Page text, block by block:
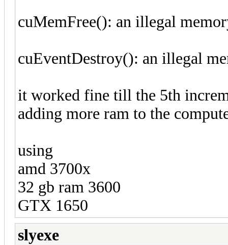
cuMemFree(): an illegal
cuEventDestroy(): an illegal
it worked fine till the 5th
adding more ram to the
using
amd 3700x
32 gb ram 3600
GTX 1650
slyexe